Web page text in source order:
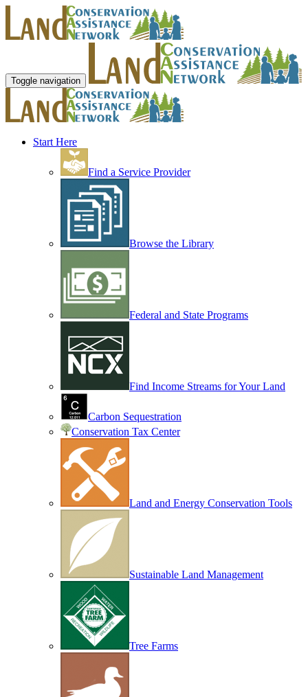
Toggle navigation
Start Here
Find a Service Provider
Browse the Library
Federal and State Programs
Find Income Streams for Your Land
Carbon Sequestration
Conservation Tax Center
Land and Energy Conservation Tools
Sustainable Land Management
Tree Farms